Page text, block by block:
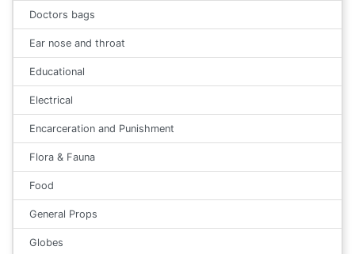
Doctors bags
Ear nose and throat
Educational
Electrical
Encarceration and Punishment
Flora & Fauna
Food
General Props
Globes